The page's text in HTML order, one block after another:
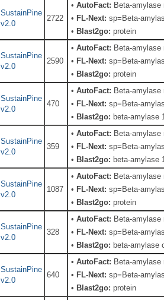
SustainPine
v2.0
2722
•AutoFact: Beta-
• FL-Next: sp=Beta-
• Blast2go: protein
SustainPine
v2.0
2590
•AutoFact: Beta-
• FL-Next: sp=Beta-
• Blast2go: protein
SustainPine
v2.0
470
•AutoFact: Beta-
• FL-Next: sp=Beta-
• Blast2go: beta-amylase
SustainPine
v2.0
359
•AutoFact: Beta-
• FL-Next: sp=Beta-
• Blast2go: beta-amylase
SustainPine
v2.0
1087
•AutoFact: Beta-
• FL-Next: sp=Beta-
• Blast2go: protein
SustainPine
v2.0
328
•AutoFact: Beta-
• FL-Next: sp=Beta-
• Blast2go: beta-amylase
SustainPine
v2.0
640
•AutoFact: Beta-
• FL-Next: sp=Beta-
• Blast2go: protein